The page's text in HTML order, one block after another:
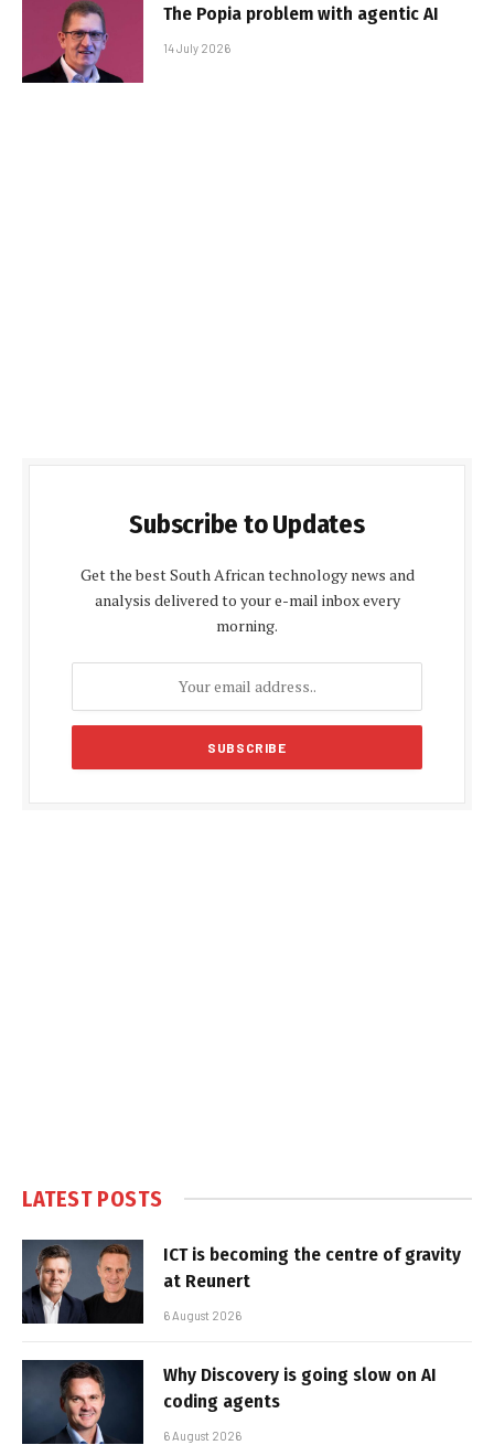
The Popia problem with agentic AI
14 July 2026
Subscribe to Updates
Get the best South African technology news and
analysis delivered to your e-mail inbox every
morning.
LATEST POSTS
ICT is becoming the centre of gravity
at Reunert
6 August 2026
Why Discovery is going slow on AI
coding agents
6 August 2026